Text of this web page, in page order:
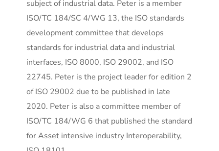
subject of industrial data. Peter is a member
ISO/TC 184/SC 4/WG 13, the ISO standards
development committee that develops
standards for industrial data and industrial
interfaces, ISO 8000, ISO 29002, and ISO
22745. Peter is the project leader for edition 2
of ISO 29002 due to be published in late
2020. Peter is also a committee member of
ISO/TC 184/WG 6 that published the standard
for Asset intensive industry Interoperability,